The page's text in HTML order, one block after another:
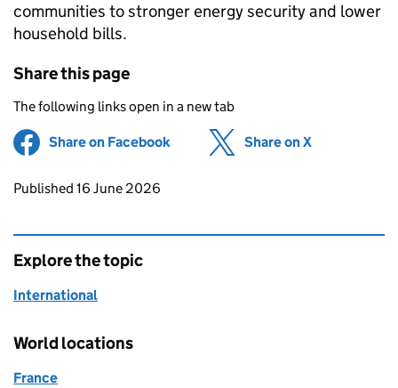
communities to stronger energy security and lower
household bills.
Share this page
The following links open in a new tab
Share on Facebook (opens in new tab)
Share on X
Updates to this page
Published 16 June 2026
Explore the topic
International
World locations
France